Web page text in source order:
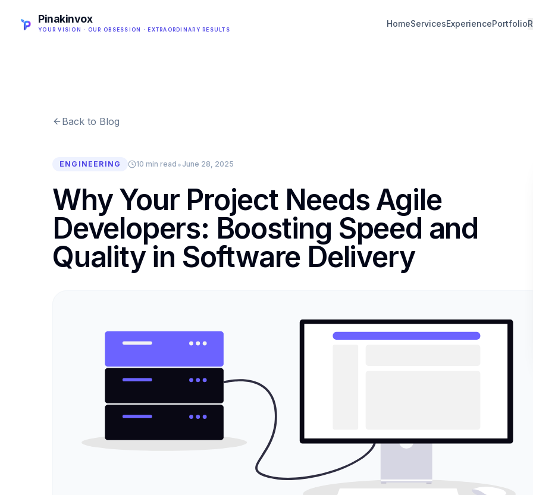
Pinakinvox
YOUR VISION · OUR OBSESSION · EXTRAORDINARY RESULTS
HomeServicesExperiencePortfolio
Back to Blog
ENGINEERING 10 min read • June 28, 2025
Why Your Project Needs Agile
Developers: Boosting Speed and
Quality in Software Delivery